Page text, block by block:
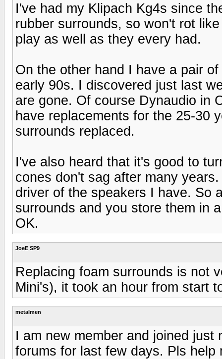
I've had my Klipach Kg4s since
rubber surrounds, so won't rot
play as well as they every had.
On the other hand I have a pair
early 90s. I discovered just last
are gone. Of course Dynaudio in
have replacements for the 25-30
surrounds replaced.
I've also heard that it's good to
cones don't sag after many
driver of the speakers I have. So
surrounds and you store them in
OK.
JoeE SP9
Replacing foam surrounds is not
Mini's), it took an hour from start
metalmen
I am new member and joined
forums for last few days. Pls help